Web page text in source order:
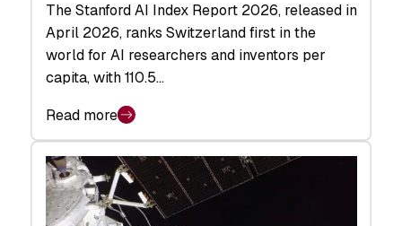
The Stanford AI Index Report 2026, released in
April 2026, ranks Switzerland first in the
world for AI researchers and inventors per
capita, with 110.5…
Read more